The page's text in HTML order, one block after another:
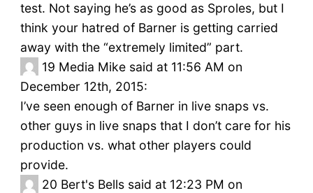
test. Not saying he’s as good as Sproles, but I
think your hatred of Barner is getting carried
away with the “extremely limited” part.
19 Media Mike said at 11:56 AM on
December 12th, 2015:
I’ve seen enough of Barner in live snaps vs.
other guys in live snaps that I don’t care for his
production vs. what other players could
provide.
20 Bert's Bells said at 12:23 PM on